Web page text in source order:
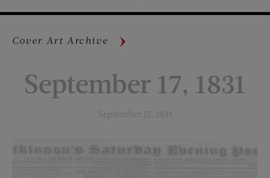
Cover Art Archive
September 17, 1831
September 17, 1831